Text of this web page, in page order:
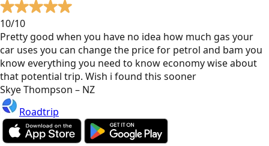
10/10
Pretty good when you have no idea how much gas your
car uses you can change the price for petrol and bam you
know everything you need to know economy wise about
that potential trip. Wish i found this sooner
Skye Thompson – NZ
Roadtrip